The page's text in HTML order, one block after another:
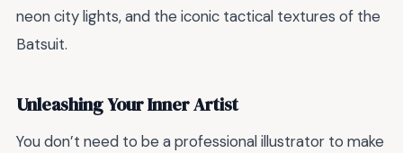
neon city lights, and the iconic tactical textures of the
Batsuit.
Unleashing Your Inner Artist
You don’t need to be a professional illustrator to make